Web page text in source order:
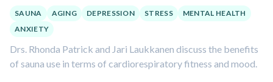
SAUNA AGING DEPRESSION STRESS
MENTAL HEALTH
ANXIETY
Drs. Rhonda Patrick and Jari Laukkanen discuss the benefits
of sauna use in terms of cardiorespiratory fitness and mood.